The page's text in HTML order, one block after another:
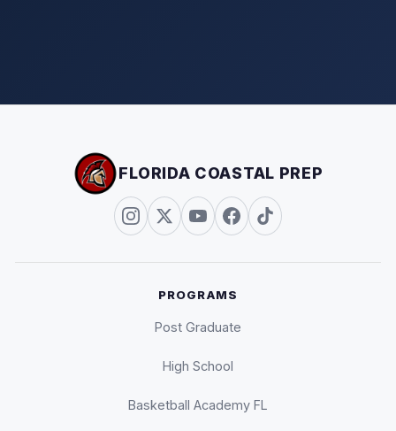
FLORIDA COASTAL PREP
PROGRAMS
Post Graduate
High School
Basketball Academy FL